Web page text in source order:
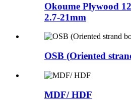
Okoume Plywood
2.7-21mm
OSB (Oriented
MDF/ HDF